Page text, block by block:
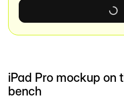
iPad Pro mockup on
bench